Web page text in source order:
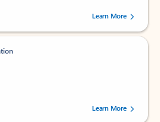
out of 5 stars, by 238152 users.Learn More
out of 5 stars, by 160880 users.Learn More